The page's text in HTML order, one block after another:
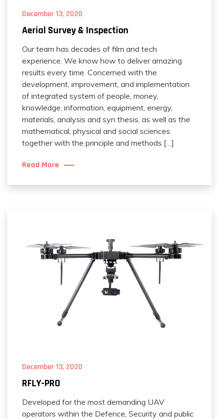
December 13, 2020
Aerial Survey & Inspection
Our team has decades of film and tech
experience. We know how to deliver amazing
results every time. Concerned with the
development, improvement, and implementation
of integrated system of people, money,
knowledge, information, equipment, energy,
materials, analysis and syn thesis, as well as the
mathematical, physical and social sciences
together with the principle and methods […]
Read More
December 13, 2020
RFLY-PRO
Developed for the most demanding UAV
operators within the Defence, Security and public